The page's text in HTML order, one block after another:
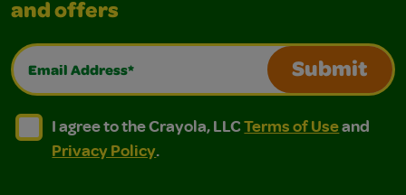
and offers
Email Address*
Submit
I agree to the Crayola, LLC Terms of Use and
I agree to the Crayola, LLC Terms of Use and Privacy
I agree to the Crayola, LLCTerms of Useand
Privacy Policy.